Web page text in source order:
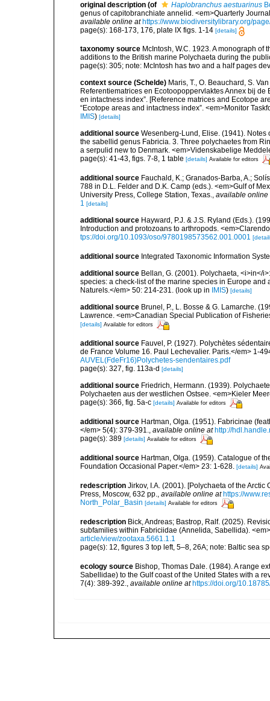
original description (of Haplobranchus aestuarinus
genus of capitobranchiate annelid. <em>Quarterly
available online at https://www.biodiversitylibrary.org/
page(s): 168-173, 176, plate IX figs. 1-14 [details]
taxonomy source McIntosh, W.C. 1923. A monograph
additions to the British marine Polychaeta during the
page(s): 305; note: McIntosh has two and a half pages
context source (Schelde) Maris, T., O. Beauchard, S.
Referentiematrices en Ecotoopoppervlaktes Annex bij
en intactness index”. [Reference matrices and Ecotope
“Ecotope areas and intactness index”. <em>Monitor
IMIS) [details]
additional source Wesenberg-Lund, Elise. (1941). Notes
the sabellid genus Fabricia. 3. Three polychaetes from
a serpulid new to Denmark. <em>Videnskabelige
page(s): 41-43, figs. 7-8, 1 table [details] Available for editors
additional source Fauchald, K.; Granados-Barba, A.;
788 in D.L. Felder and D.K. Camp (eds.). <em>Gulf of
University Press, College Station, Texas.
available online
1 [details]
additional source Hayward, P.J. & J.S. Ryland (Eds.).
Introduction and protozoans to arthropods.
tps://doi.org/10.1093/oso/9780198573562.001.0001
additional source Integrated Taxonomic Information
additional source Bellan, G. (2001). Polychaeta, <i>in</
species: a check-list of the marine species in Europe
Naturels.</em> 50: 214-231.
(look up in IMIS) [details]
additional source Brunel, P., L. Bosse & G. Lamarche.
Lawrence. <em>Canadian Special Publication of
[details] Available for editors
additional source Fauvel, P. (1927). Polychètes
de France Volume 16. Paul Lechevalier. Paris.</em> 1-
AUVEL(FdeFr16)Polychetes-sendentaires.pdf
page(s): 327, fig. 113a-d [details]
additional source Friedrich, Hermann. (1939).
Polychaeten aus der westlichen Ostsee. <em>Kieler
page(s): 366, fig. 5a-c [details] Available for editors
additional source Hartman, Olga. (1951). Fabricinae
</em> 5(4): 379-391.
available online at http://
page(s): 389 [details] Available for editors
additional source Hartman, Olga. (1959). Catalogue of
Foundation Occasional Paper.</em> 23: 1-628. [details]
redescription Jirkov, I.A. (2001). [Polychaeta of the
Press, Moscow, 632 pp.
available online at https://
North_Polar_Basin [details] Available for editors
redescription Bick, Andreas; Bastrop, Ralf. (2025).
subfamilies within Fabriciidae (Annelida, Sabellida).
article/view/zootaxa.5661.1.1
page(s): 12, figures 3 top left, 5–8, 26A; note: Baltic sea
ecology source Bishop, Thomas Dale. (1984). A range
Sabellidae) to the Gulf coast of the United States with a
7(4): 389-392., available online at https://doi.org/